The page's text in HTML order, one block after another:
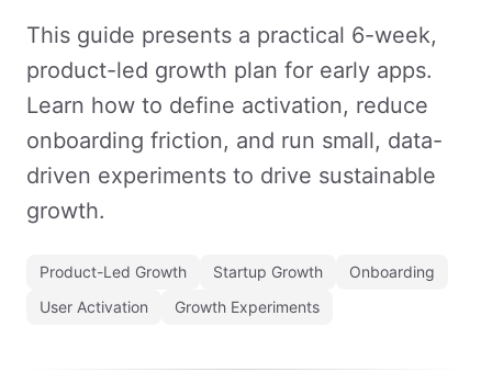
This guide presents a practical 6-week,
product-led growth plan for early apps.
Learn how to define activation, reduce
onboarding friction, and run small, data-
driven experiments to drive sustainable
growth.
Product-Led Growth Startup Growth
Onboarding
User Activation
Growth Experiments